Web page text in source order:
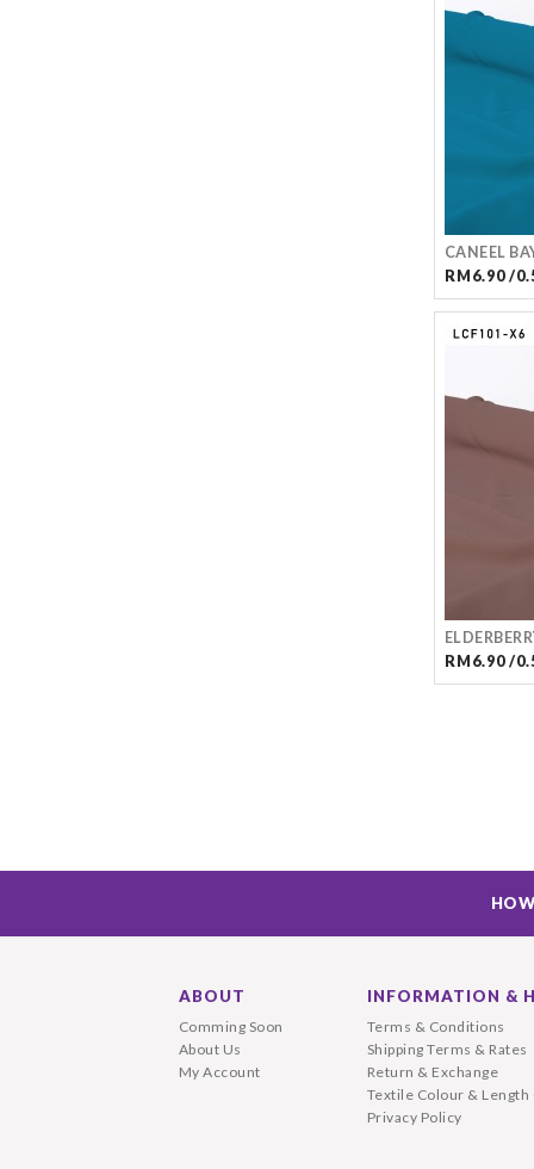
CANEEL
RM6.90 /
RM6.90 /
ABOUT
Comming Soon
About Us
My Account
INFORMATION &
Terms & Conditions
Shipping Terms & Rates
Return & Exchange
Textile Colour & Length
Privacy Policy